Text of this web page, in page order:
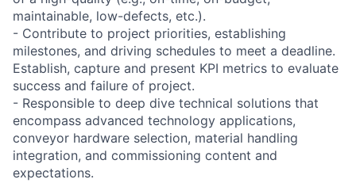
maintainable, low-defects, etc.).
- Contribute to project priorities, establishing
milestones, and driving schedules to meet a deadline.
Establish, capture and present KPI metrics to evaluate
success and failure of project.
- Responsible to deep dive technical solutions that
encompass advanced technology applications,
conveyor hardware selection, material handling
integration, and commissioning content and
expectations.